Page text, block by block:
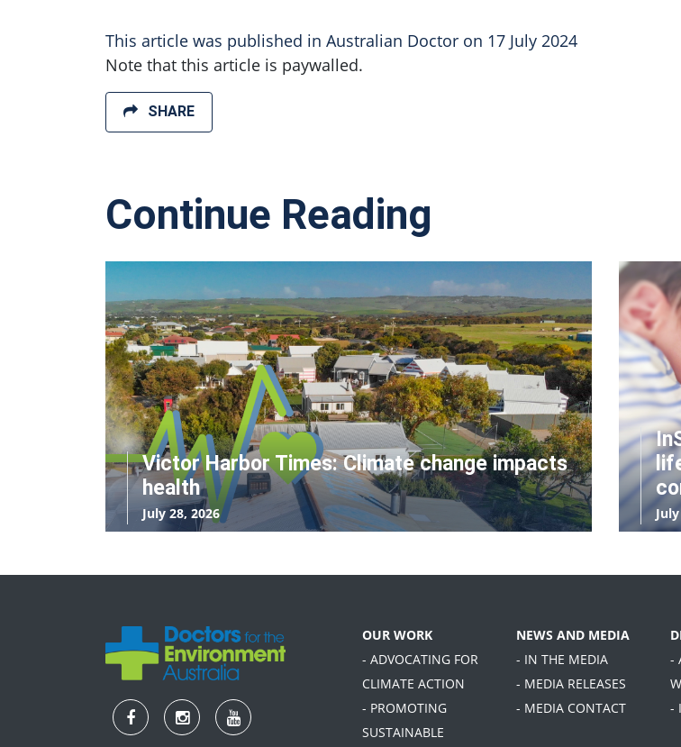
This article was published in Australian Doctor on 17 July 2024
Note that this article is paywalled.
SHARE
Continue Reading
Victor Harbor Times: Climate change impacts
health
July 28, 2026
OUR WORK
- ADVOCATING FOR
CLIMATE ACTION
- PROMOTING
SUSTAINABLE
NEWS AND MEDIA
- IN THE MEDIA
- MEDIA RELEASES
- MEDIA CONTACT
-
-